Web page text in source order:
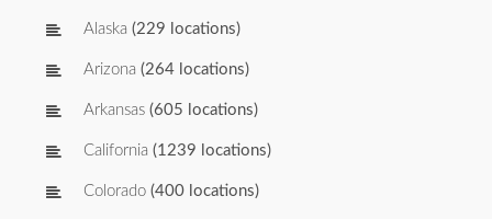
Alaska (229 locations)
Arizona (264 locations)
Arkansas (605 locations)
California (1239 locations)
Colorado (400 locations)